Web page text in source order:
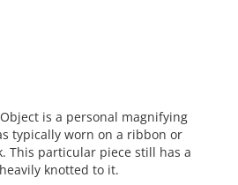
Object is a personal magnifying
typically worn on a ribbon or
This particular piece still has a
knotted to it.